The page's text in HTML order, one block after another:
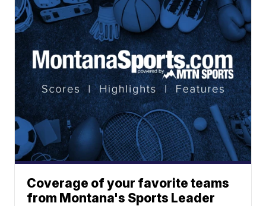
Coverage of your favorite teams
from Montana's Sports Leader